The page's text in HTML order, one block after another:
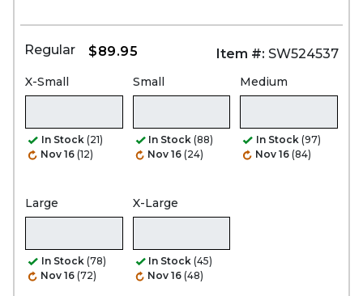
Regular $89.95 Item #: SW524537
X-Small
In Stock (21)
Nov 16 (12)
Small
In Stock (88)
Nov 16 (24)
Medium
In Stock (97)
Nov 16 (84)
Large
In Stock (78)
Nov 16 (72)
X-Large
In Stock (45)
Nov 16 (48)